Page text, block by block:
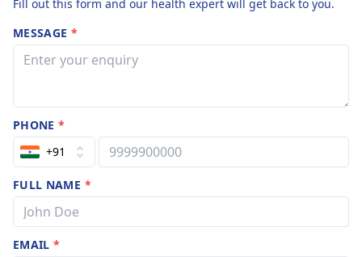
Fill out this form and our health expert will get back to you.
MESSAGE *
PHONE*
+91
FULL NAME *
EMAIL*